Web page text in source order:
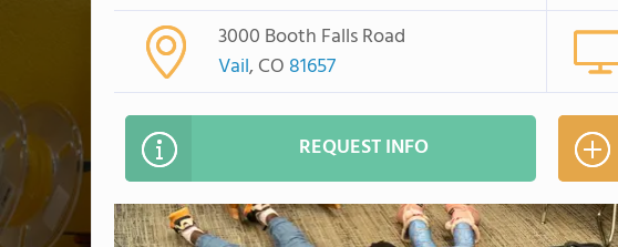
3000 Booth Falls Road
Vail, CO 81657
REQUEST INFO